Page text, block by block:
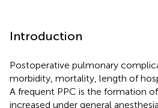
Introduction
Postoperative pulmonary
morbidity, mortality, length of
A frequent PPC is the formation
increased under general